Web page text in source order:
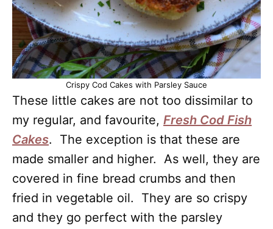
Crispy Cod Cakes with Parsley Sauce
These little cakes are not too dissimilar to
my regular, and favourite, Fresh Cod Fish
Cakes. The exception is that these are
made smaller and higher. As well, they are
covered in fine bread crumbs and then
fried in vegetable oil. They are so crispy
and they go perfect with the parsley